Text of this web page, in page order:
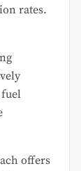
rates.
offers